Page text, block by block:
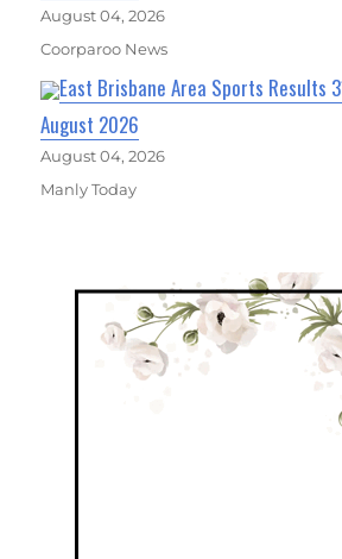
August 04, 2026
Coorparoo News
East Brisbane Area Sports Results
August 2026
August 04, 2026
Manly Today